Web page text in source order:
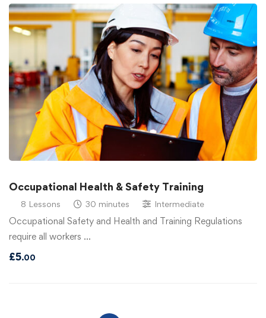
Occupational Health & Safety Training
8 Lessons 30 minutes Intermediate
Occupational Safety and Health and Training Regulations
require all workers …
£5.00